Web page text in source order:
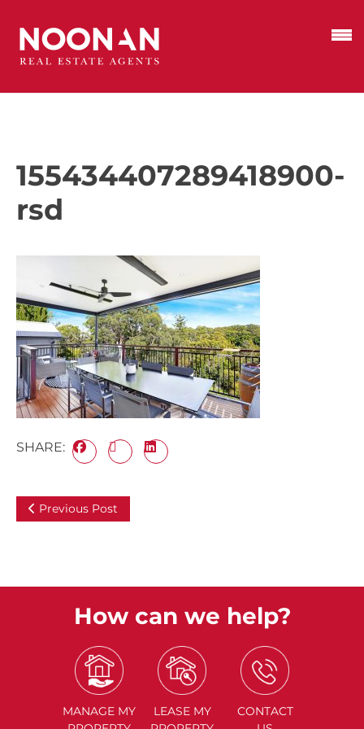
155434407289418900-
rsd
SHARE:
Previous Post
How can we help?
MANAGE MY
LEASE MY
CONTACT